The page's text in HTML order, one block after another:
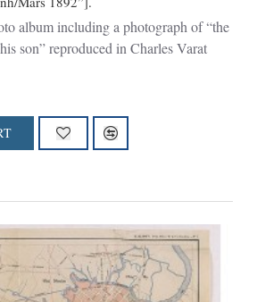
album including a photograph of “the
son” reproduced in Charles Varat